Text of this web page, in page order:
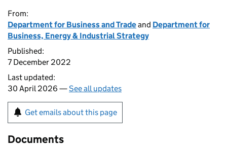
From:
Department for Business and Tradeand Department for
Business, Energy & Industrial Strategy
Published:
7 December 2022
Last updated:
30 April 2026 —See all updates
Get emails about this page
Documents